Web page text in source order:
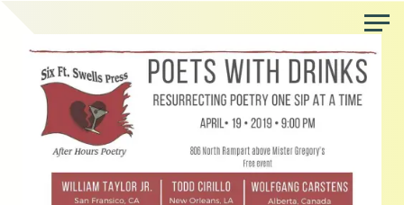
content